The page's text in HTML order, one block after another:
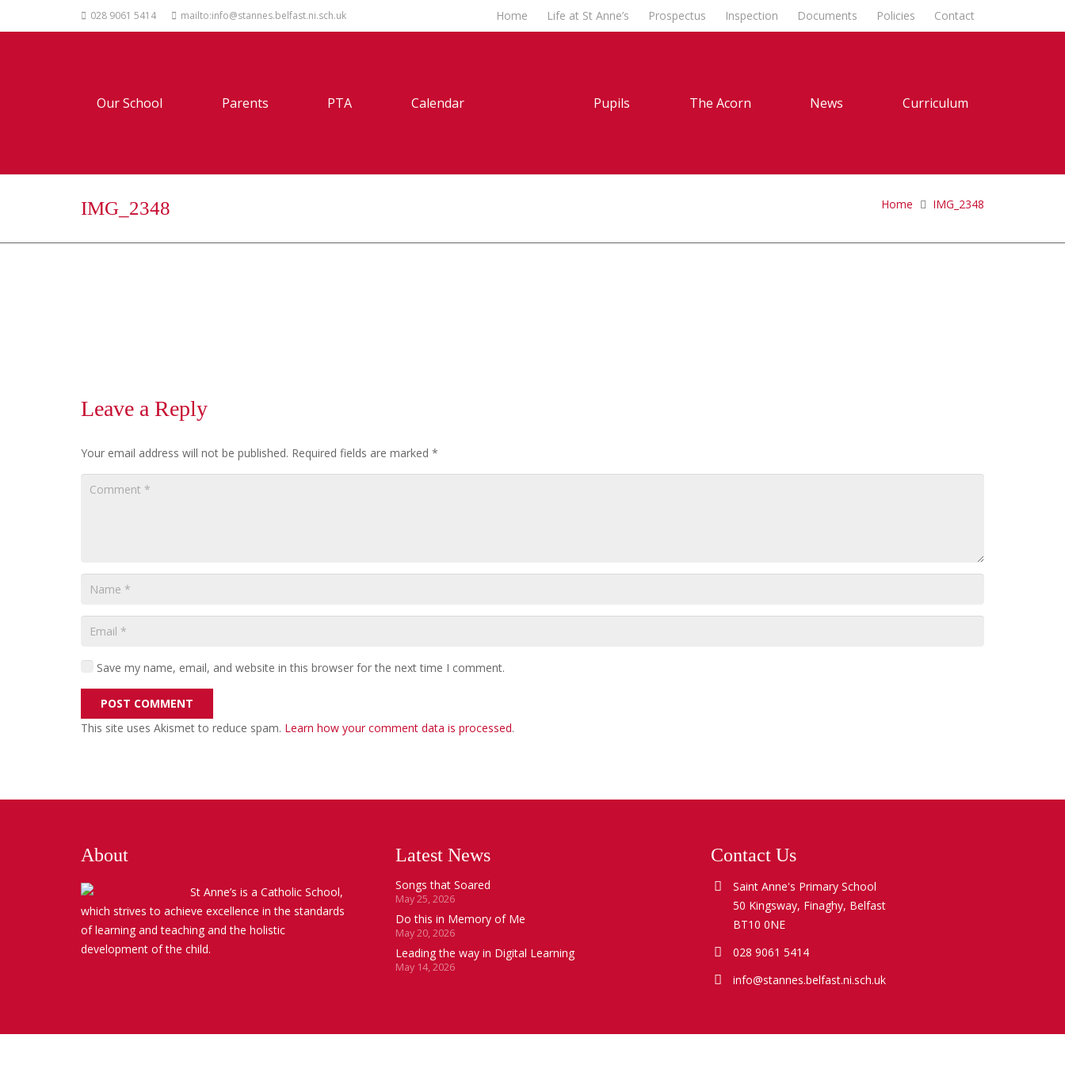
028 9061 5414 mailto:info@stannes.belfast.ni.sch.uk Home Life at St Anne’s Prospectus Inspection Documents Policies Contact
Our School Parents PTA Calendar Pupils The Acorn News Curriculum
IMG_2348 Home IMG_2348
Leave a Reply
Your email address will not be published. Required fields are marked *
Save my name, email, and website in this browser for the next time I comment.
POST COMMENT
This site uses Akismet to reduce spam. Learn how your comment data is processed.
About
St Anne’s is a Catholic School,
which strives to achieve excellence in the standards
of learning and teaching and the holistic
development of the child.
Latest News
Songs that Soared
May 25, 2026
Do this in Memory of Me
May 20, 2026
Leading the way in Digital Learning
May 14, 2026
Contact Us
Saint Anne's Primary School
50 Kingsway, Finaghy, Belfast
BT10 0NE
028 9061 5414
info@stannes.belfast.ni.sch.uk